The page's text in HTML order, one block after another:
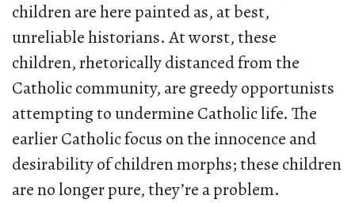
children are here painted as, at best,
unreliable historians. At worst, these
children, rhetorically distanced from the
Catholic community, are greedy opportunists
attempting to undermine Catholic life. The
earlier Catholic focus on the innocence and
desirability of children morphs; these children
are no longer pure, they’re a problem.